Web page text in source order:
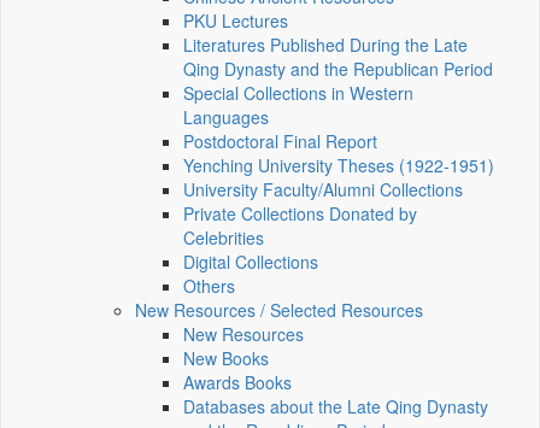
PKU Lectures
Literatures Published During the Late
Qing Dynasty and the Republican Period
Special Collections in Western
Languages
Postdoctoral Final Report
Yenching University Theses (1922‑1951)
University Faculty/Alumni Collections
Private Collections Donated by
Celebrities
Digital Collections
Others
New Resources / Selected Resources
New Resources
New Books
Awards Books
Databases about the Late Qing Dynasty